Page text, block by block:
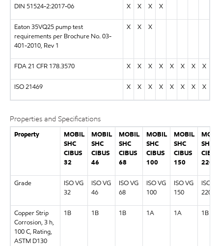
DIN 51524-2:2017-06 X X X X
Eaton 35VQ25 pump test
requirements per Brochure No. 03-
401-2010, Rev 1
X X X
FDA 21 CFR 178.3570 X X X X X X X X
ISO 21469 X X X X X X X X
Properties and Specifications
Property
MOBIL
SHC
CIBUS
32
MOBIL
SHC
CIBUS
46
MOBIL
SHC
CIBUS
68
MOBIL
SHC
CIBUS
100
MOBIL
SHC
CIBUS
150
SHC
CIBUS
220
Grade
ISO VG
32
ISO VG
46
ISO VG
68
ISO VG
100
ISO VG
150
ISO
220
Copper Strip
Corrosion, 3 h,
100 C, Rating,
ASTM D130
1B 1B 1B 1A 1A 1B